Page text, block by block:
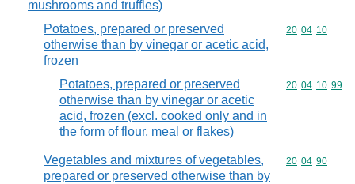
mushrooms and truffles)
Potatoes, prepared or preserved
otherwise than by vinegar or acetic acid,
frozen
Commodity
20 04 10
Potatoes, prepared or preserved
otherwise than by vinegar or acetic
acid, frozen (excl. cooked only and in
the form of flour, meal or flakes)
Commodity
20 04 10 99
Vegetables and mixtures of vegetables,
prepared or preserved otherwise than by
Commodity
20 04 90